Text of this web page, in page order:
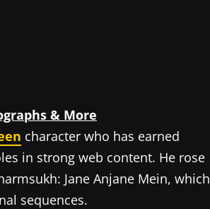
& More
character who has earned
in strong web content. He rose
Jane Anjane Mein, which
sequences.